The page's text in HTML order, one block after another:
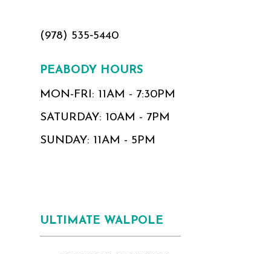
(978) 535‑5440
PEABODY HOURS
MON-FRI: 11AM - 7:30PM
SATURDAY: 10AM - 7PM
SUNDAY: 11AM - 5PM
ULTIMATE WALPOLE